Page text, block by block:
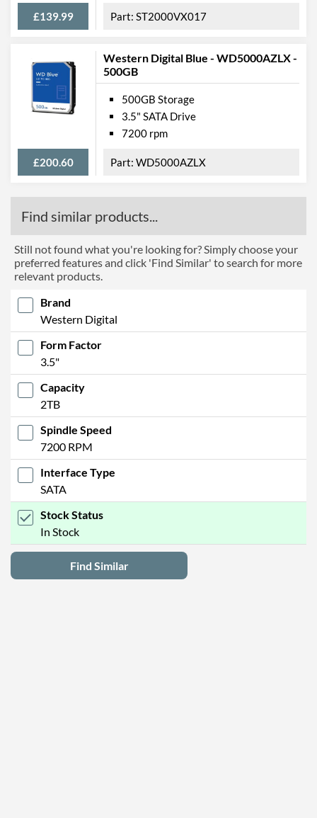
£139.99 ST2000VX017
Western Digital Blue - WD5000AZLX -
500GB
£200.60
500GB Storage
3.5" SATA Drive
7200 rpm
WD5000AZLX
Find similar products...
Still not found what you're looking for? Simply choose your
preferred features and click 'Find Similar' to search for more
relevant products.
Brand
Western Digital
Form Factor
3.5"
Capacity
2TB
Spindle Speed
7200 RPM
Interface Type
SATA
Stock Status
In Stock
Find Similar